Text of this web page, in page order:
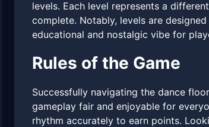
levels. Each level represents a
complete. Notably, levels are
educational and nostalgic vibe for
Rules of the Game
Successfully navigating the dance
gameplay fair and enjoyable for
rhythm accurately to earn points.